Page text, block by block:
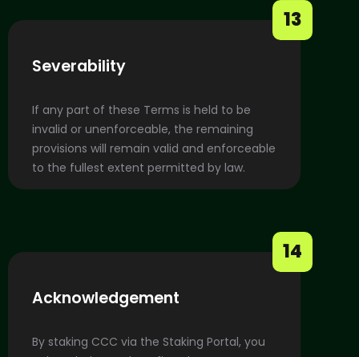
13
Severability
If any part of these Terms is held to be
invalid or unenforceable, the remaining
provisions will remain valid and enforceable
to the fullest extent permitted by law.
14
Acknowledgement
By staking CCC via the Staking Portal, you